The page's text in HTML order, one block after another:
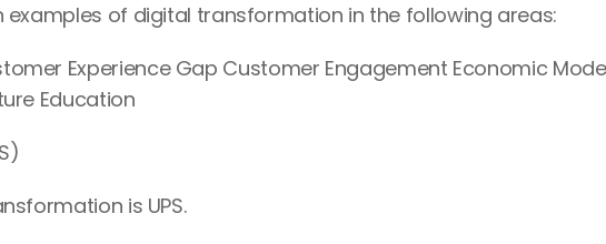
examples of digital transformation in the following areas:
Experience Gap Customer Engagement Economic
Education
is UPS.